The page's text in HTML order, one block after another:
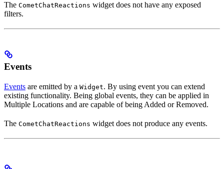
The CometChatReactions widget does not have any exposed
filters.
Events
Events are emitted by a Widget. By using event you can extend
existing functionality. Being global events, they can be applied in
Multiple Locations and are capable of being Added or Removed.
The CometChatReactions widget does not produce any events.